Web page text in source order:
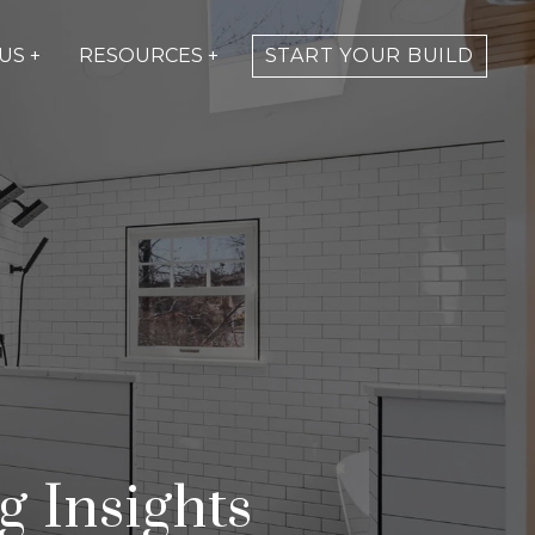
+ RESOURCES + START YOUR BUILD
Insights